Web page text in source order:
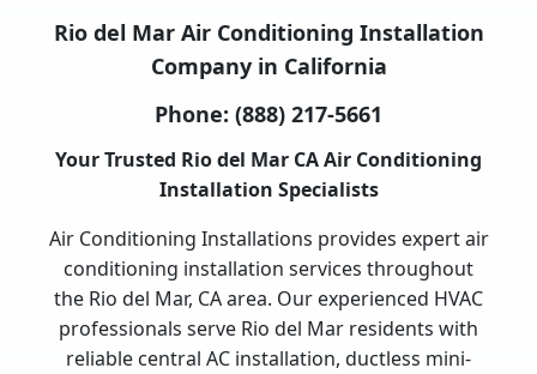
Rio del Mar Air Conditioning Installation
Company in California
Phone: (888) 217-5661
Your Trusted Rio del Mar CA Air Conditioning
Installation Specialists
Air Conditioning Installations provides expert air
conditioning installation services throughout
the Rio del Mar, CA area. Our experienced HVAC
professionals serve Rio del Mar residents with
reliable central AC installation, ductless mini-